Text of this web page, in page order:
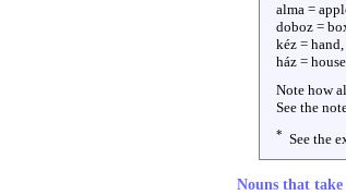
alma =
doboz =
kéz =
ház = house
Note how
See the
* See the
Nouns that